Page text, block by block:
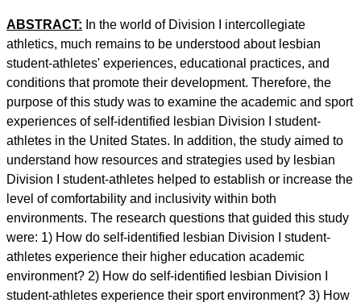
ABSTRACT: In the world of Division I intercollegiate
athletics, much remains to be understood about lesbian
student-athletes' experiences, educational practices, and
conditions that promote their development. Therefore, the
purpose of this study was to examine the academic and sport
experiences of self-identified lesbian Division I student-
athletes in the United States. In addition, the study aimed to
understand how resources and strategies used by lesbian
Division I student-athletes helped to establish or increase the
level of comfortability and inclusivity within both
environments. The research questions that guided this study
were: 1) How do self-identified lesbian Division I student-
athletes experience their higher education academic
environment? 2) How do self-identified lesbian Division I
student-athletes experience their sport environment? 3) How